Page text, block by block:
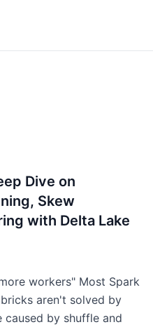
Dive on
Skew
with Delta Lake
workers" Most Spark
aren't solved by
by shuffle and